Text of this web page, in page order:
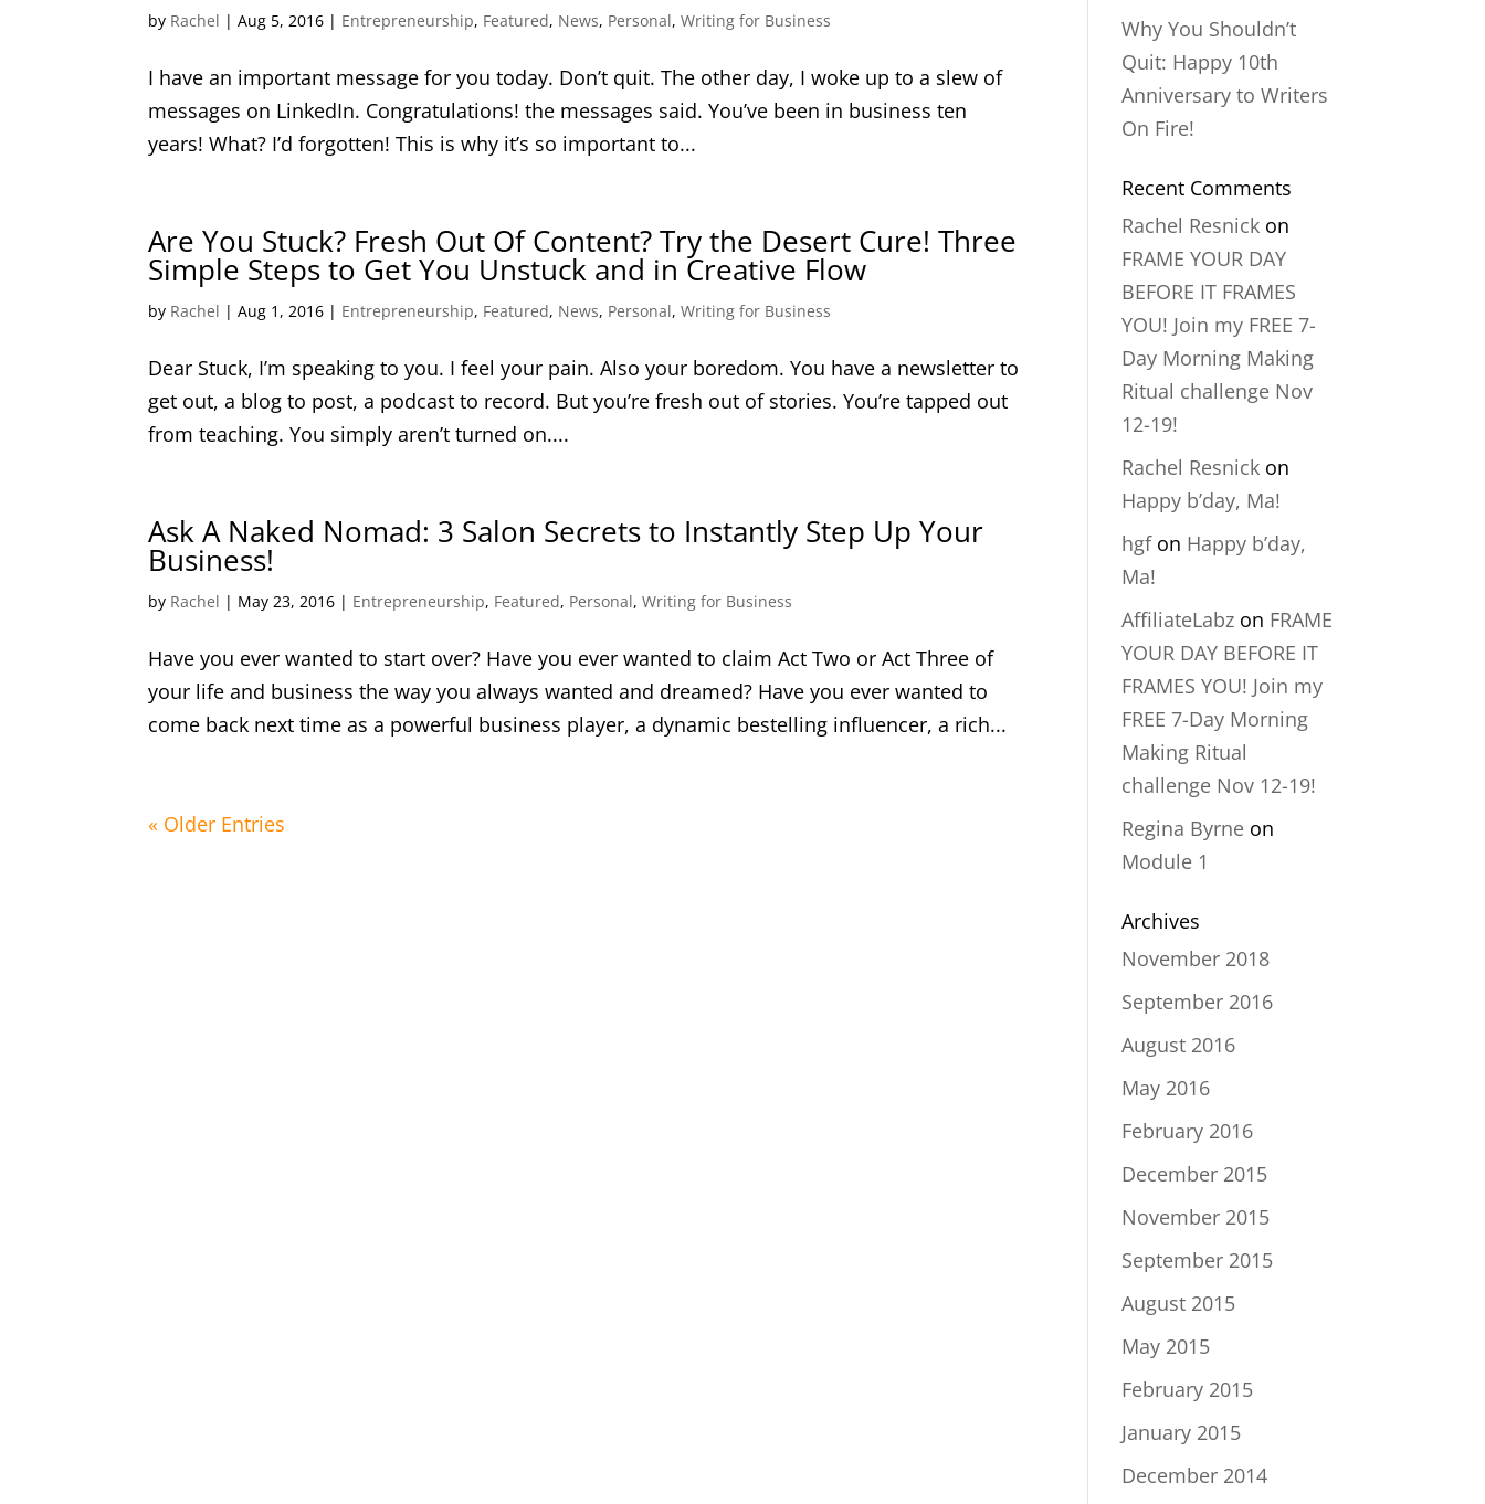
by Rachel |Aug 5, 2016 | Entrepreneurship, Featured, News, Personal,Writing for Business
I have an important message for you today. Don’t quit. The other day, I woke up to a slew of
messages on LinkedIn. Congratulations! the messages said. You’ve been in business ten
years! What? I’d forgotten! This is why it’s so important to...
Are You Stuck? Fresh Out Of Content? Try the Desert Cure! Three
Simple Steps to Get You Unstuck and in Creative Flow
by Rachel |Aug 1, 2016 | Entrepreneurship, Featured, News, Personal,Writing for Business
Dear Stuck, I’m speaking to you. I feel your pain. Also your boredom. You have a newsletter to
get out, a blog to post, a podcast to record. But you’re fresh out of stories. You’re tapped out
from teaching. You simply aren’t turned on....
Ask A Naked Nomad: 3 Salon Secrets to Instantly Step Up Your
Business!
by Rachel | May 23, 2016 | Entrepreneurship, Featured, Personal,Writing for Business
Have you ever wanted to start over? Have you ever wanted to claim Act Two or Act Three of
your life and business the way you always wanted and dreamed? Have you ever wanted to
come back next time as a powerful business player, a dynamic bestelling influencer, a rich...
« Older Entries
Why You Shouldn’t
Quit: Happy 10th
Anniversary to Writers
On Fire!
Recent Comments
Rachel Resnick on
FRAME YOUR DAY
BEFORE IT FRAMES
YOU! Join my FREE 7-
Day Morning Making
Ritual challenge Nov
12-19!
Rachel Resnick on
Happy b’day, Ma!
hgfon Happy b’day,
Ma!
AffiliateLabz on FRAME
YOUR DAY BEFORE IT
FRAMES YOU! Join my
FREE 7-Day Morning
Making Ritual
challenge Nov 12-19!
Regina Byrne on
Module 1
Archives
November 2018
September 2016
August 2016
May 2016
February 2016
December 2015
November 2015
September 2015
August 2015
May 2015
February 2015
January 2015
December 2014